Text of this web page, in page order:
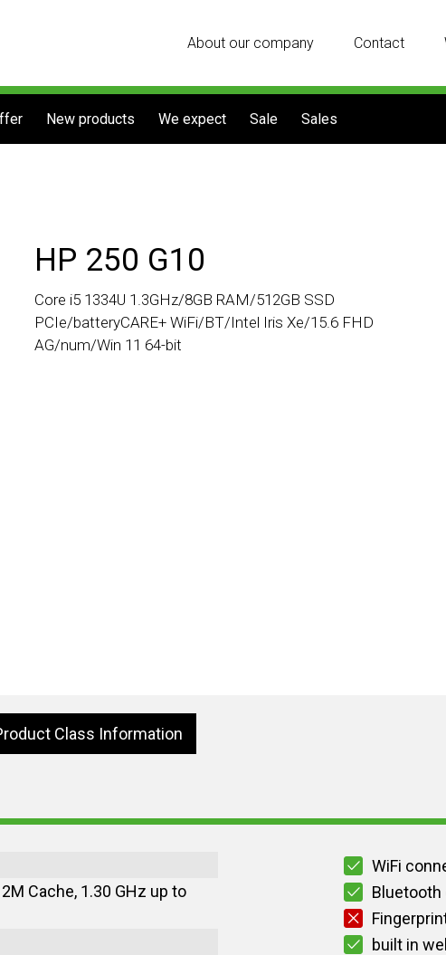
About our company Contact
New products We expect Sale Sales
HP 250 G10
Core i5 1334U 1.3GHz/8GB RAM/512GB SSD
PCIe/batteryCARE+ WiFi/BT/Intel Iris Xe/15.6 FHD
AG/num/Win 11 64-bit
Class Information
Cache, 1.30 GHz up to
WiFi
built in